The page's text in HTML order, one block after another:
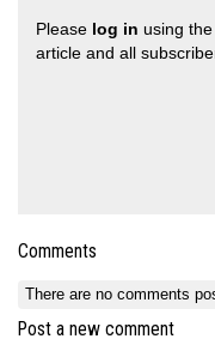
Please log in using
article and all
Comments
There are no comments
Post a new comment